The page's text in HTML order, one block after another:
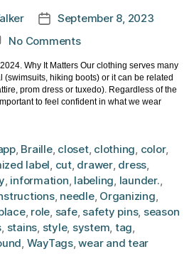
PostSeptember 8, 2023
No Commentson
Your
Clothing
Why It Matters Our clothing serves many
(swimsuits, hiking boots) or it can be related
prom dress or tuxedo). Regardless of the
to feel confident in what we wear
, Braille, closet, clothing, color,
label, cut, drawer, dress,
, information, labeling, launder.,
, needle, Organizing,
, role, safe, safety pins, season
, stains, style, system, tag,
, WayTags,wear and tear